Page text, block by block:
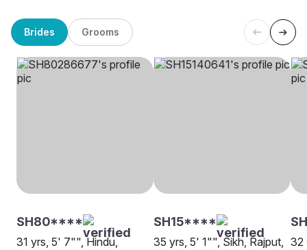
Brides Grooms
SH80****
31 yrs, 5' 7"", Hindu,
SH15****
35 yrs, 5' 1"", Sikh, Rajput, 32